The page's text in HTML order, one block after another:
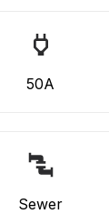
50A
Sewer